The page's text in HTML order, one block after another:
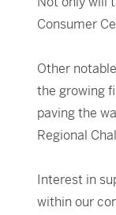
Consumer
Other
the growing
paving the
Regional
Interest in
within our